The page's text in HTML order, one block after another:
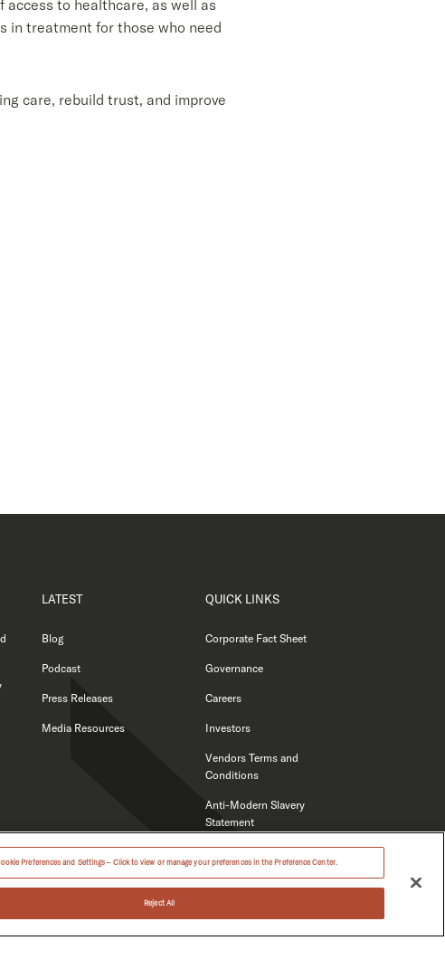
to healthcare, as well as
in treatment for those who need
care, rebuild trust, and improve
LATEST
Blog
Podcast
Press Releases
Media Resources
QUICK LINKS
Corporate Fact Sheet
Governance
Careers
Investors
Vendors Terms and
Conditions
Anti-Modern Slavery
Statement
Preferences and Settings – Click to view or manage your preferences in the Preference Center.
Reject All